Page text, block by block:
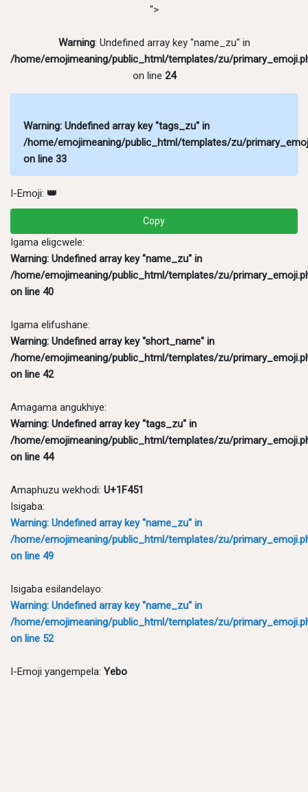
">
Warning: Undefined array key "name_zu" in
/home/emojimeaning/public_html/templates/zu/
on line 24
Warning: Undefined array key "tags_zu" in
/home/emojimeaning/public_html/templates/zu/
on line 33
I-Emoji: 👑
Copy
Igama eligcwele:
Warning: Undefined array key "name_zu" in
/home/emojimeaning/public_html/templates/zu/
on line 40
Igama elifushane:
Warning: Undefined array key "short_name" in
/home/emojimeaning/public_html/templates/zu/
on line 42
Amagama angukhiye:
Warning: Undefined array key "tags_zu" in
/home/emojimeaning/public_html/templates/zu/
on line 44
Amaphuzu wekhodi: U+1F451
Isigaba:
Warning: Undefined array key "name_zu" in
/home/emojimeaning/public_html/templates/zu/
on line 49
Isigaba esilandelayo:
Warning: Undefined array key "name_zu" in
/home/emojimeaning/public_html/templates/zu/
on line 52
I-Emoji yangempela: Yebo